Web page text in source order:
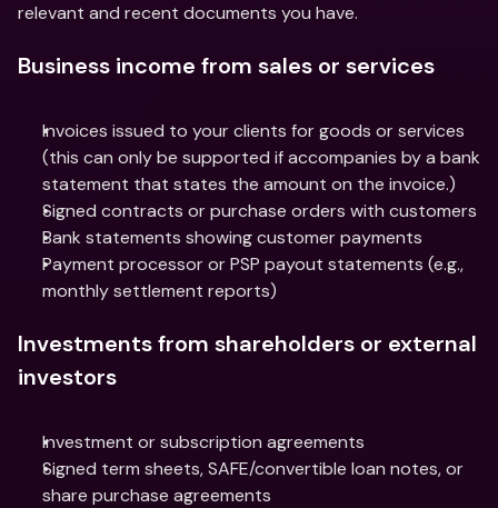
relevant and recent documents you have.
Business income from sales or services
Invoices issued to your clients for goods or services
(this can only be supported if accompanies by a bank
statement that states the amount on the invoice.)
Signed contracts or purchase orders with customers
Bank statements showing customer payments
Payment processor or PSP payout statements (e.g.,
monthly settlement reports)
Investments from shareholders or external
investors
Investment or subscription agreements
Signed term sheets, SAFE/convertible loan notes, or
share purchase agreements